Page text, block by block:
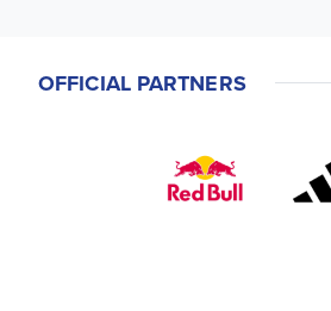
OFFICIAL PARTNERS